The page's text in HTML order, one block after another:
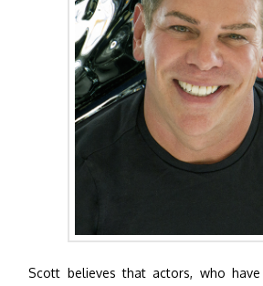
Scott believes that actors, who